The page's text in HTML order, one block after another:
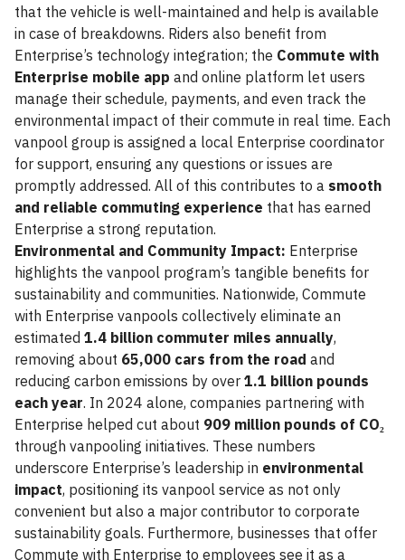
that the vehicle is well-maintained and help is available
in case of breakdowns. Riders also benefit from
Enterprise’s technology integration; the Commute with
Enterprise mobile app and online platform let users
manage their schedule, payments, and even track the
environmental impact of their commute in real time. Each
vanpool group is assigned a local Enterprise coordinator
for support, ensuring any questions or issues are
promptly addressed. All of this contributes to a smooth
and reliable commuting experience that has earned
Enterprise a strong reputation.
Environmental and Community Impact: Enterprise
highlights the vanpool program’s tangible benefits for
sustainability and communities. Nationwide, Commute
with Enterprise vanpools collectively eliminate an
estimated 1.4 billion commuter miles annually,
removing about 65,000 cars from the road and
reducing carbon emissions by over 1.1 billion pounds
each year. In 2024 alone, companies partnering with
Enterprise helped cut about 909 million pounds of CO₂
through vanpooling initiatives. These numbers
underscore Enterprise’s leadership in environmental
impact, positioning its vanpool service as not only
convenient but also a major contributor to corporate
sustainability goals. Furthermore, businesses that offer
Commute with Enterprise to employees see it as a